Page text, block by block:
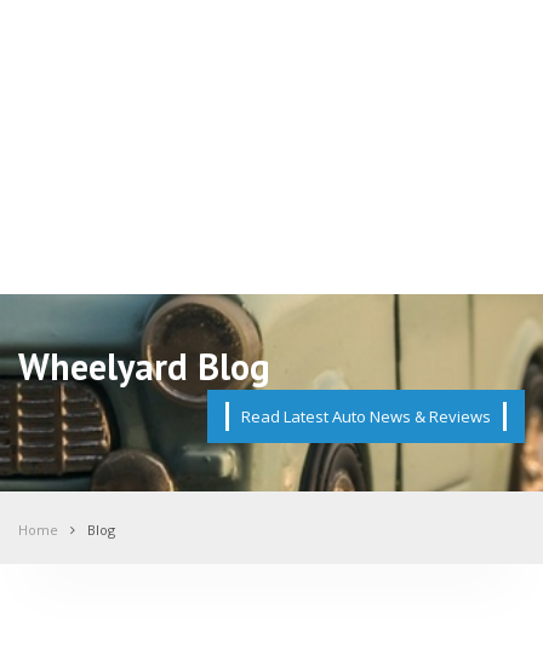
Wheelyard Blog
Read Latest Auto News & Reviews
Home Blog